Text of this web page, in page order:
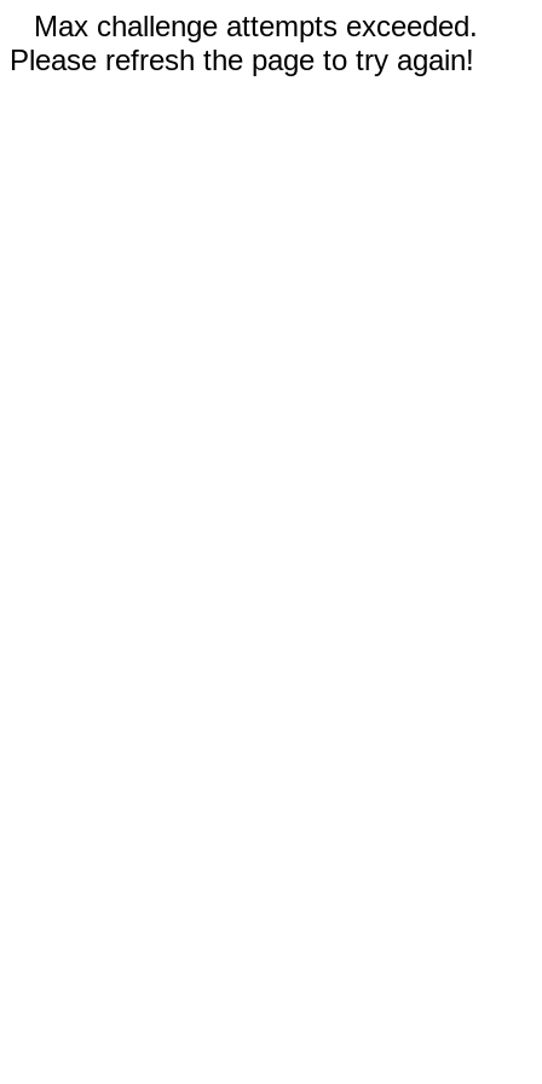
Max challenge attempts exceeded.
Please refresh the page to try again!